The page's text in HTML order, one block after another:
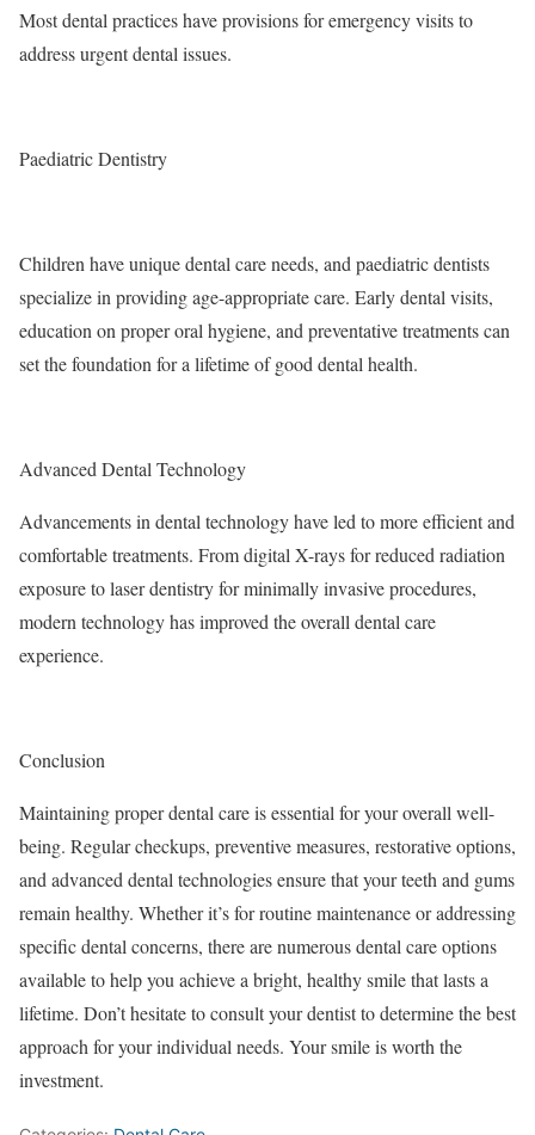
Most dental practices have provisions for emergency visits to
address urgent dental issues.
Paediatric Dentistry
Children have unique dental care needs, and paediatric dentists
specialize in providing age-appropriate care. Early dental visits,
education on proper oral hygiene, and preventative treatments can
set the foundation for a lifetime of good dental health.
Advanced Dental Technology
Advancements in dental technology have led to more efficient and
comfortable treatments. From digital X-rays for reduced radiation
exposure to laser dentistry for minimally invasive procedures,
modern technology has improved the overall dental care
experience.
Conclusion
Maintaining proper dental care is essential for your overall well-
being. Regular checkups, preventive measures, restorative options,
and advanced dental technologies ensure that your teeth and gums
remain healthy. Whether it’s for routine maintenance or addressing
specific dental concerns, there are numerous dental care options
available to help you achieve a bright, healthy smile that lasts a
lifetime. Don’t hesitate to consult your dentist to determine the best
approach for your individual needs. Your smile is worth the
investment.